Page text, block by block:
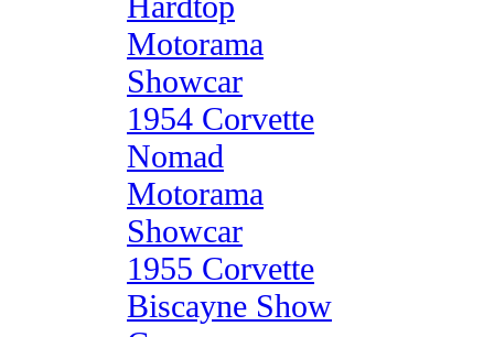
Motorama
Showcar
1954 Corvette
Nomad
Motorama
Showcar
1955 Corvette
Biscayne Show